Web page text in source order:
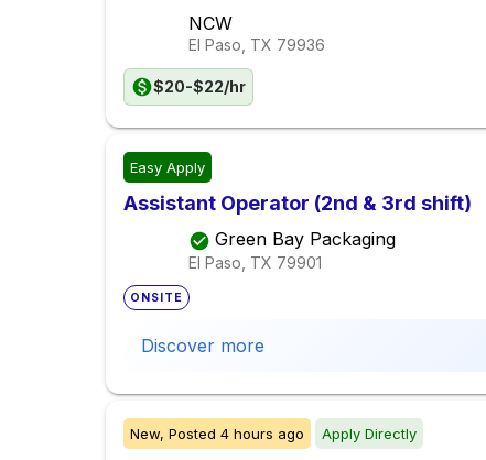
NCW
El Paso, TX 79936
$20-$22/hr
Easy Apply
Assistant Operator (2nd & 3rd shift)
Green Bay Packaging
El Paso, TX 79901
ONSITE
Discover more
New, Posted 4 hours ago Apply Directly